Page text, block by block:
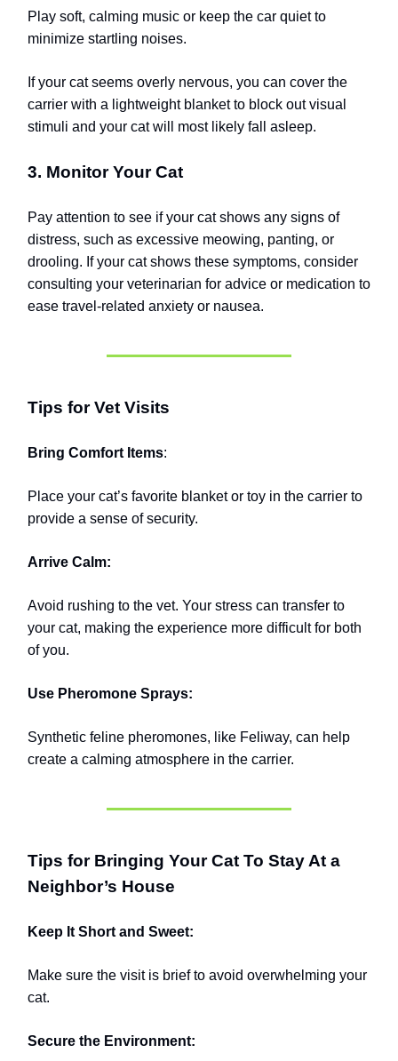
Play soft, calming music or keep the car quiet to
minimize startling noises.
If your cat seems overly nervous, you can cover the
carrier with a lightweight blanket to block out visual
stimuli and your cat will most likely fall asleep.
3. Monitor Your Cat
Pay attention to see if your cat shows any signs of
distress, such as excessive meowing, panting, or
drooling. If your cat shows these symptoms, consider
consulting your veterinarian for advice or medication to
ease travel-related anxiety or nausea.
Tips for Vet Visits
Bring Comfort Items:
Place your cat’s favorite blanket or toy in the carrier to
provide a sense of security.
Arrive Calm:
Avoid rushing to the vet. Your stress can transfer to
your cat, making the experience more difficult for both
of you.
Use Pheromone Sprays:
Synthetic feline pheromones, like Feliway, can help
create a calming atmosphere in the carrier.
Tips for Bringing Your Cat To Stay At a
Neighbor’s House
Keep It Short and Sweet:
Make sure the visit is brief to avoid overwhelming your
cat.
Secure the Environment: